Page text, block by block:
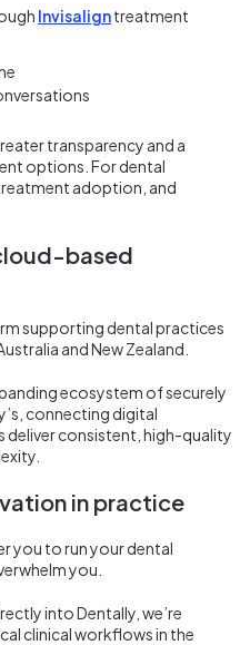
Invisaligntreatment
transparency and a
options. For dental
adoption, and
based
supporting dental practices
and New Zealand.
ecosystem of securely
connecting digital
deliver consistent, high-quality
in practice
you to run your dental
you.
into Dentally, we’re
clinical workflows in the